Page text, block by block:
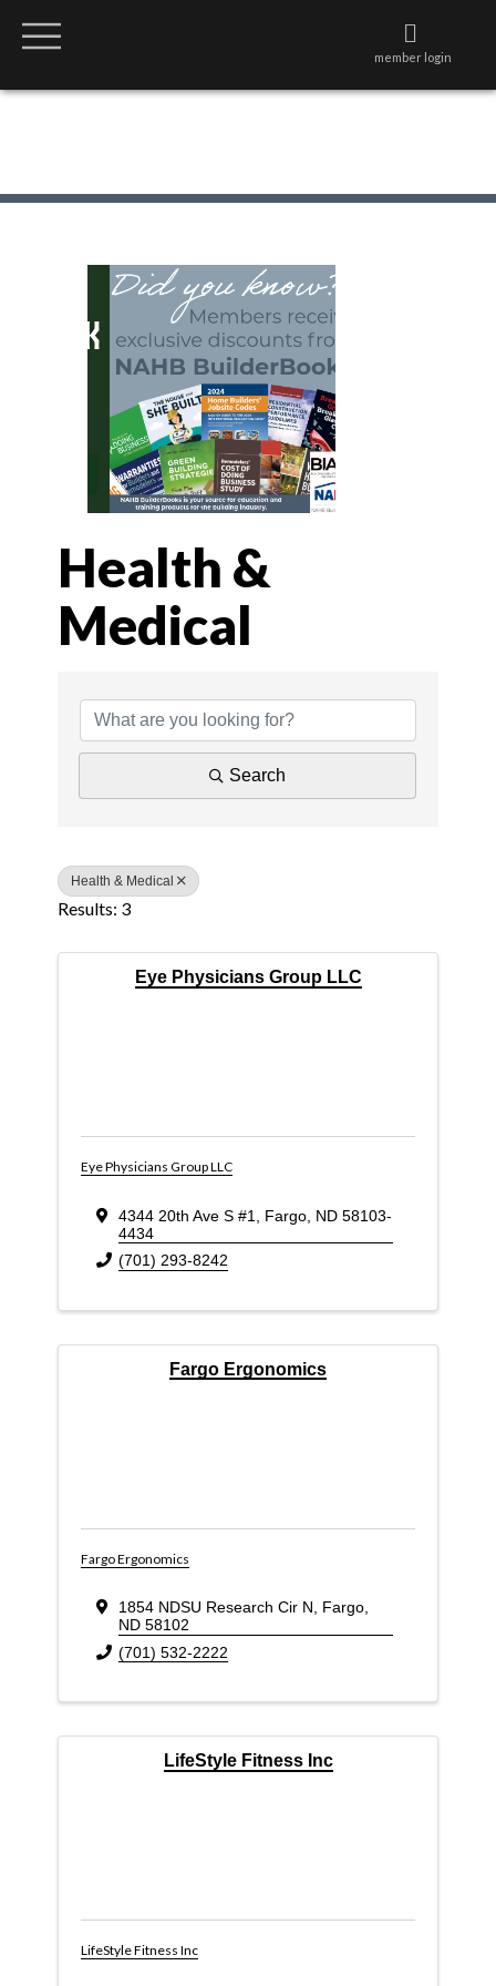
member login
Health &
Medical
{Directory
Search
Health & Medical
Results: 3
Eye Physicians Group LLC
Eye Physicians Group LLC
4344 20th Ave S #1 Fargo ND 58103-
4434
(701) 293-8242
Fargo Ergonomics
Fargo Ergonomics
1854 NDSU Research Cir N, Fargo,
ND 58102
(701) 532-2222
LifeStyle Fitness Inc
LifeStyle Fitness Inc